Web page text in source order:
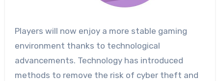
Players will now enjoy a more stable gaming
environment thanks to technological
advancements. Technology has introduced
methods to remove the risk of cyber theft and